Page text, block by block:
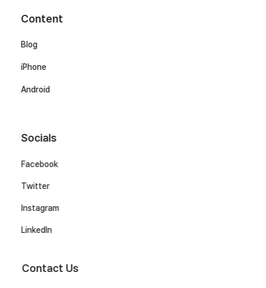
Content
Blog
iPhone
Android
Socials
Facebook
Twitter
Instagram
LinkedIn
Contact Us